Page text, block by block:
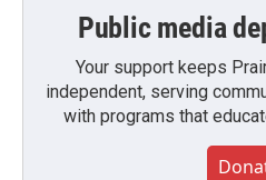
Public media
Your support keeps
independent, serving
with programs that